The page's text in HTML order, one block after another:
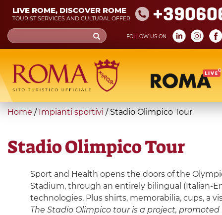
Skip
main
content
LIVE ROME, DISCOVER ROME
TOURIST SERVICES AND CULTURAL OFFER
FOLLOW US ON:
Search
form
Search
You
here
Home / Impianti sportivi / Stadio Olimpico Tour
Stadio Olimpico Tour
Sport and Health opens the doors of the
Stadium, through an entirely bilingual (Italian-
technologies. Plus shirts, memorabilia, cups, a
The Stadio Olimpico tour is a project, promoted